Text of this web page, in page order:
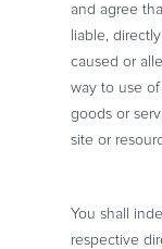
and agree
liable,
caused or
way to use
goods or
site or
You shall
respective